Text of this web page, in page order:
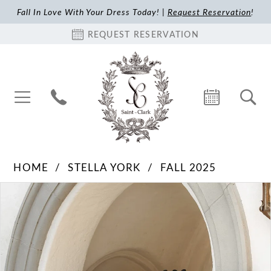
Fall In Love With Your Dress Today! | Request Reservation!
REQUEST RESERVATION
HOME STELLA YORK
FALL 2025
Products
Views
Carousel
end
Pause Autoplay
Previous Slide
Next Slide
1
2
3